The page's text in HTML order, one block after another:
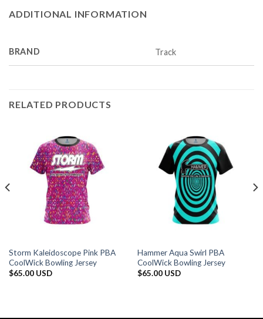
ADDITIONAL INFORMATION
BRAND Track
RELATED PRODUCTS
Storm Kaleidoscope Pink PBA
CoolWick Bowling Jersey
$65.00 USD
Hammer Aqua Swirl PBA
CoolWick Bowling Jersey
$65.00 USD